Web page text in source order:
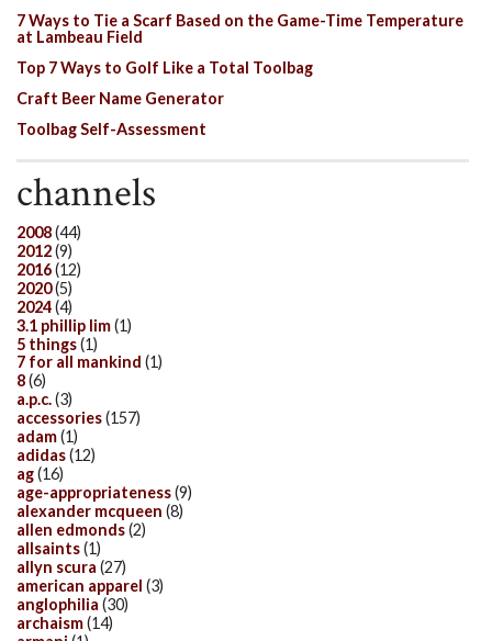
7 Ways to Tie a Scarf Based on the Game-Time Temperature
at Lambeau Field
Top 7 Ways to Golf Like a Total Toolbag
Craft Beer Name Generator
Toolbag Self-Assessment
channels
2008(44)
2012(9)
2016(12)
2020(5)
2024(4)
3.1 phillip lim(1)
5 things(1)
7 for all mankind (1)
8(6)
a.p.c.(3)
accessories(157)
adam(1)
adidas(12)
ag(16)
age-appropriateness(9)
alexander mcqueen (8)
allen edmonds(2)
allsaints(1)
allyn scura (27)
american apparel (3)
anglophilia (30)
archaism(14)